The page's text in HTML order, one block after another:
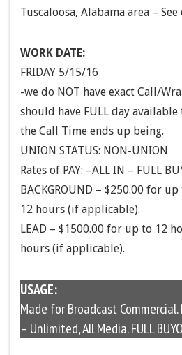
Tuscaloosa, Alabama area –
WORK DATE:
FRIDAY 5/15/16
-we do NOT have exact Call/
should have FULL day
the Call Time ends up being.
UNION STATUS: NON-UNION
Rates of PAY: –ALL IN – FULL
BACKGROUND – $250.00 for
12 hours (if applicable).
LEAD – $1500.00 for up to 12
hours (if applicable).
USAGE:
Made for Broadcast Commercial.
– Unlimited, All Media. FULL